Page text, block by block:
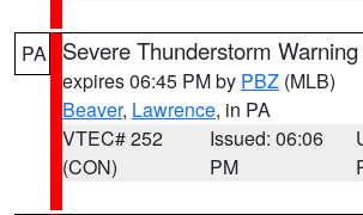
PA Severe Thunderstorm Warning
expires 06:45 PM by PBZ (MLB)
Beaver, Lawrence, in PA
VTEC# 252
(CON)
Issued: 06:06
PM